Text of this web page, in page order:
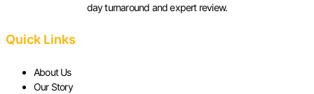
day turnaround and expert review.
Quick Links
About Us
Our Story